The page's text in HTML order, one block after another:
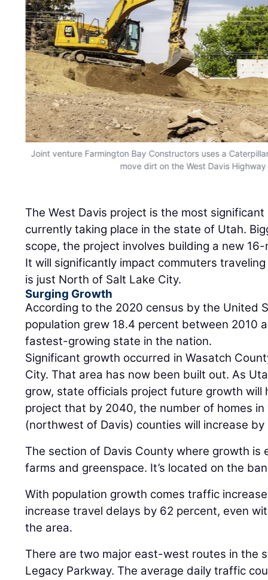
Joint venture Farmington Bay Constructors uses a
move dirt on the West Davis
The West Davis project is the most
currently taking place in the state of Utah.
scope, the project involves building a new
It will significantly impact commuters
is just North of Salt Lake City.
Surging Growth
According to the 2020 census by the United
population grew 18.4 percent between 2010
fastest-growing state in the nation.
Significant growth occurred in Wasatch
City. That area has now been built out. As
grow, state officials project future growth will
project that by 2040, the number of homes
(northwest of Davis) counties will increase
The section of Davis County where growth is
farms and greenspace. It’s located on the
With population growth comes traffic
increase travel delays by 62 percent, even
the area.
There are two major east-west routes in the
Legacy Parkway. The average daily traffic